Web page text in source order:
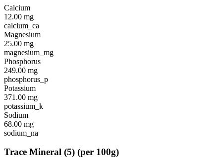
Calcium
12.00 mg
calcium_ca
Magnesium
25.00 mg
magnesium_mg
Phosphorus
249.00 mg
phosphorus_p
Potassium
371.00 mg
potassium_k
Sodium
68.00 mg
sodium_na
Trace Mineral (5) (per 100g)